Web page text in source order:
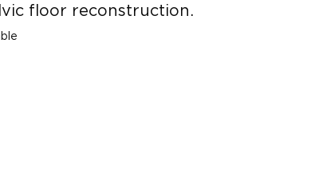
floor reconstruction.